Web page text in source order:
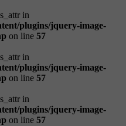
in
plugins/jquery-image-
on line 57
in
plugins/jquery-image-
on line 57
in
plugins/jquery-image-
on line 57